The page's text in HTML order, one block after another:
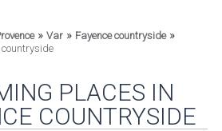
» Var» Fayence countryside»
PLACES IN
COUNTRYSIDE